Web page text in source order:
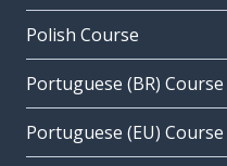
Polish Course
Portuguese (BR) Course
Portuguese (EU) Course